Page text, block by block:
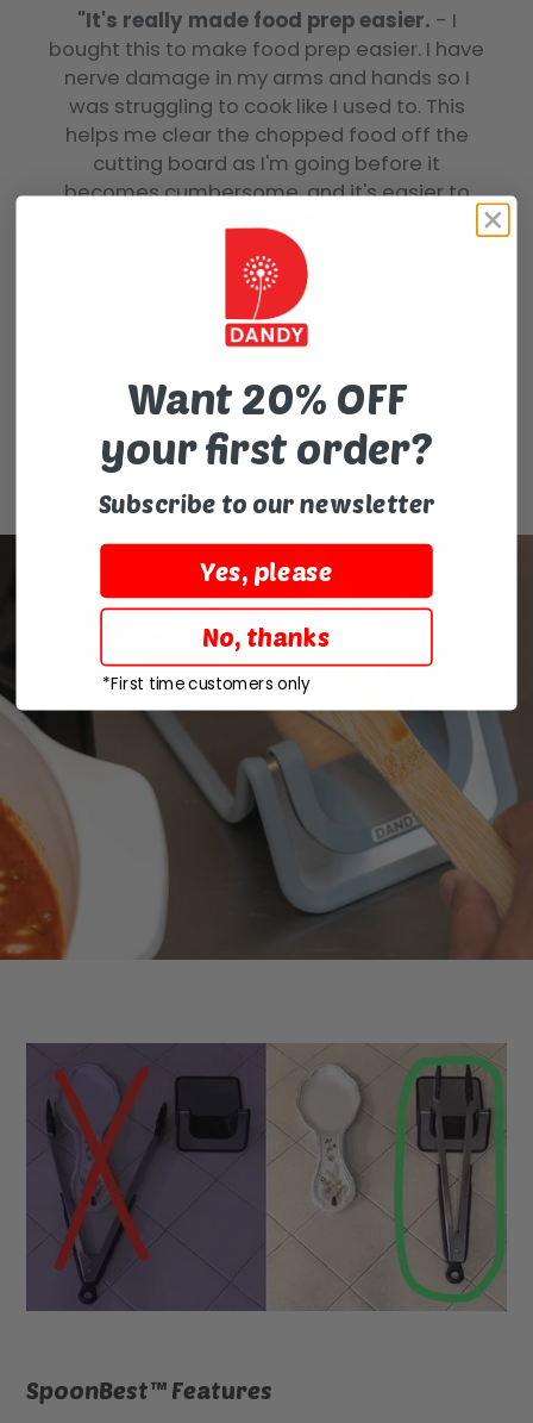
"It's really made food prep easier. - I
bought this to make food prep easier. I have
nerve damage in my arms and hands so I
was struggling to cook like I used to. This
helps me clear the chopped food off the
cutting board as I'm going before it
becomes cumbersome, and it's easier to
manage than picking up the cutting board
itself. I love it. It's crazy how such a simple
thing can be so helpful."
Happy Customer (anonymous)
SpoonBest™ Features
Want 20% OFF
your first order?
Subscribe to our newsletter
Yes, please
No, thanks
*First time customers only